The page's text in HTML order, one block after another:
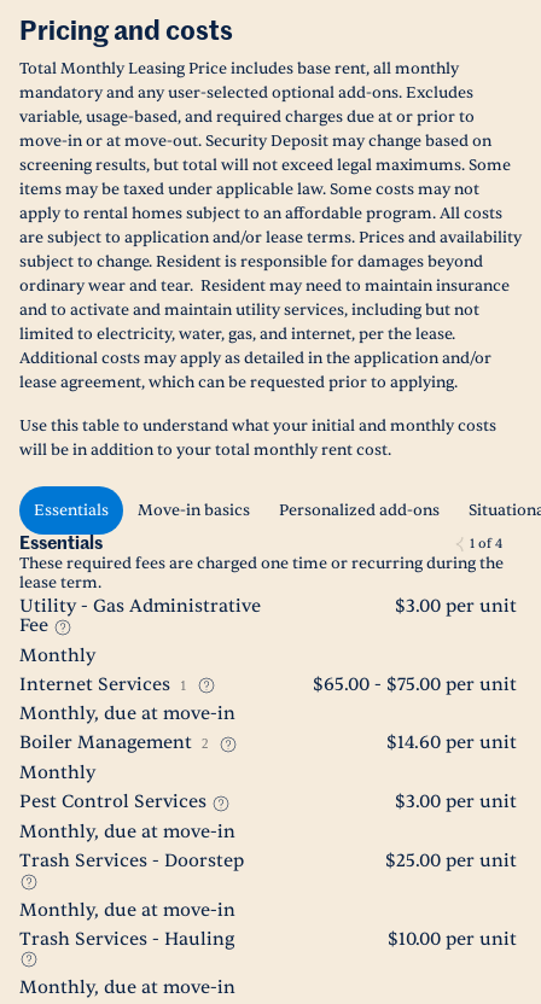
Pricing and costs
Total Monthly Leasing Price includes base rent, all monthly
mandatory and any user-selected optional add-ons. Excludes
variable, usage-based, and required charges due at or prior to
move-in or at move-out. Security Deposit may change based on
screening results, but total will not exceed legal maximums. Some
items may be taxed under applicable law. Some costs may not
apply to rental homes subject to an affordable program. All costs
are subject to application and/or lease terms. Prices and availability
subject to change. Resident is responsible for damages beyond
ordinary wear and tear. Resident may need to maintain insurance
and to activate and maintain utility services, including but not
limited to electricity, water, gas, and internet, per the lease.
Additional costs may apply as detailed in the application and/or
lease agreement, which can be requested prior to applying.
Use this table to understand what your initial and monthly costs
will be in addition to your total monthly rent cost.
Essentials Move-in basics Personalized add-ons
Essentials 1 of4
These required fees are charged one time or recurring during the
lease term.
Utility - Gas Administrative
Fee
$3.00 per unit
Monthly
Internet Services
1
$65.00 - $75.00 per unit
Monthly, due at move-in
Boiler Management
2
$14.60 per unit
Monthly
Pest Control Services
$3.00 per unit
Monthly, due at move-in
Trash Services - Doorstep
$25.00 per unit
Monthly, due at move-in
Trash Services - Hauling
$10.00 per unit
Monthly, due at move-in